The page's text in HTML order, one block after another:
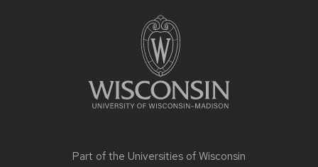
Part of the Universities of Wisconsin